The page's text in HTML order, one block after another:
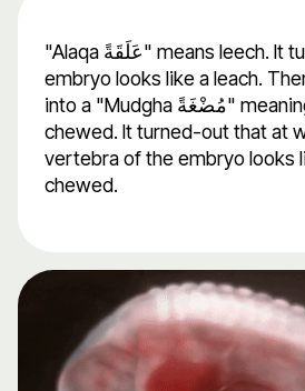
"Alaqa عَلَقَةً" means leech. It turned-out that the
embryo looks like a leach.
into a "Mudgha مُضْغَةً" meaning something
chewed. It turned-out that at
vertebra of the embryo looks
chewed.